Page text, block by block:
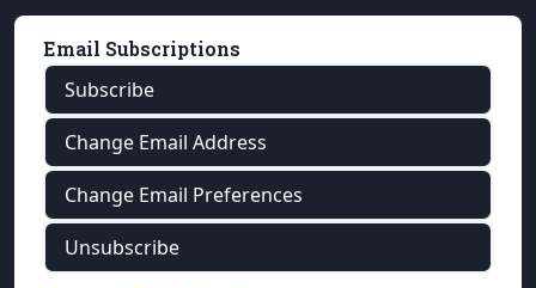
Email Subscriptions
Subscribe
Change Email Address
Change Email Preferences
Unsubscribe